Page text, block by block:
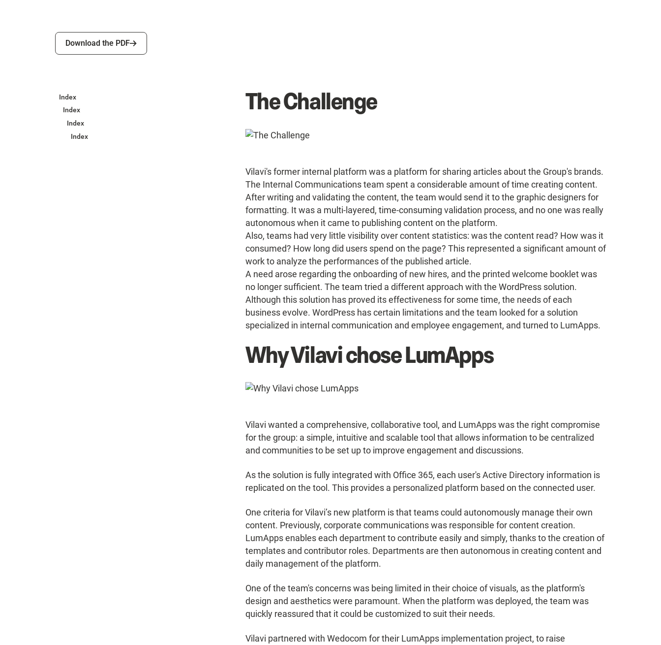
Download the PDF
Download the PDF
Index
Index
Index
Index
The Challenge
Vilavi's former internal platform was a platform for sharing articles about the Group's brands.
The Internal Communications team spent a considerable amount of time creating content.
After writing and validating the content, the team would send it to the graphic designers for
formatting. It was a multi-layered, time-consuming validation process, and no one was really
autonomous when it came to publishing content on the platform.
Also, teams had very little visibility over content statistics: was the content read? How was it
consumed? How long did users spend on the page? This represented a significant amount of
work to analyze the performances of the published article.
A need arose regarding the onboarding of new hires, and the printed welcome booklet was
no longer sufficient. The team tried a different approach with the WordPress solution.
Although this solution has proved its effectiveness for some time, the needs of each
business evolve. WordPress has certain limitations and the team looked for a solution
specialized in internal communication and employee engagement, and turned to LumApps.
Why Vilavi chose LumApps
Vilavi wanted a comprehensive, collaborative tool, and LumApps was the right compromise
for the group: a simple, intuitive and scalable tool that allows information to be centralized
and communities to be set up to improve engagement and discussions.
As the solution is fully integrated with Office 365, each user's Active Directory information is
replicated on the tool. This provides a personalized platform based on the connected user.
One criteria for Vilavi’s new platform is that teams could autonomously manage their own
content. Previously, corporate communications was responsible for content creation.
LumApps enables each department to contribute easily and simply, thanks to the creation of
templates and contributor roles. Departments are then autonomous in creating content and
daily management of the platform.
One of the team's concerns was being limited in their choice of visuals, as the platform's
design and aesthetics were paramount. When the platform was deployed, the team was
quickly reassured that it could be customized to suit their needs.
Vilavi partnered with Wedocom for their LumApps implementation project, to raise